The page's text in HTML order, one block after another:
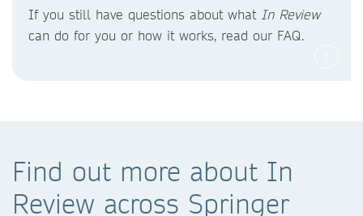
If you still have questions about what In Review
can do for you or how it works, read our FAQ.
Find out more about In
Review across Springer